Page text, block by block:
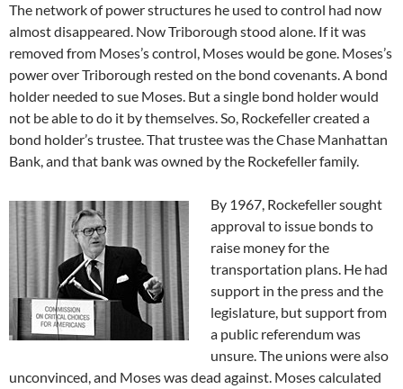
The network of power structures he used to control had now
almost disappeared. Now Triborough stood alone. If it was
removed from Moses’s control, Moses would be gone. Moses’s
power over Triborough rested on the bond covenants. A bond
holder needed to sue Moses. But a single bond holder would
not be able to do it by themselves. So, Rockefeller created a
bond holder’s trustee. That trustee was the Chase Manhattan
Bank, and that bank was owned by the Rockefeller family.
By 1967, Rockefeller sought
approval to issue bonds to
raise money for the
transportation plans. He had
support in the press and the
legislature, but support from
a public referendum was
unsure. The unions were also
unconvinced, and Moses was dead against. Moses calculated